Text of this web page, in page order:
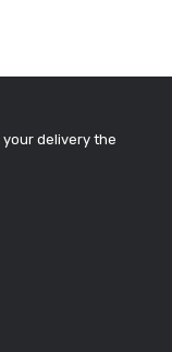
your delivery the